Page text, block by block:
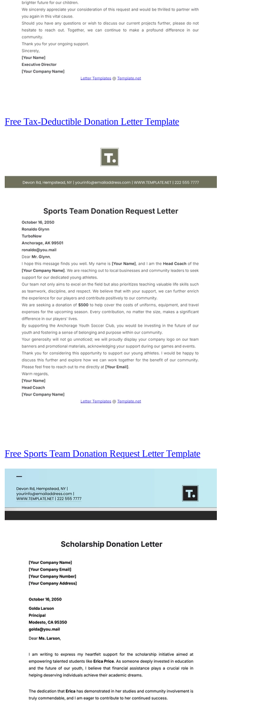
Free Tax-Deductible Donation Letter Template
Free Sports Team Donation Request Letter Template